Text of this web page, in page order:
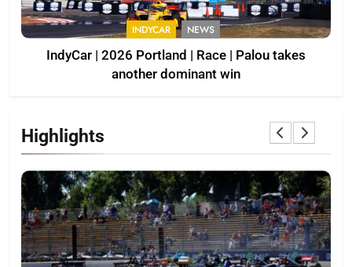
INDYCAR NEWS
IndyCar | 2026 Portland | Race | Palou takes
another dominant win
Highlights